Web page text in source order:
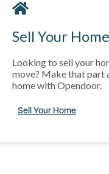
Sell Your Home
Looking to sell your
move? Make that part
home with Opendoor.
Sell Your Home